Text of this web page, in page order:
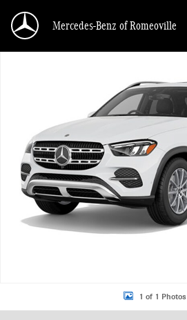
Mercedes-Benz of Romeoville
1 of 1 Photos